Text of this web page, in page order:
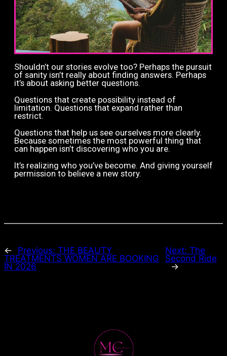
Shouldn’t our stories evolve too? Perhaps the pursuit
of sanity isn’t really about finding answers. Perhaps
it’s about asking better questions.
Questions that create possibility instead of
limitation. Questions that expand rather than
restrict.
Questions that help us see ourselves more clearly.
Because sometimes the most powerful thing that
can happen isn’t discovering who you are.
It’s realizing who you’ve become. And giving yourself
permission to believe a new story.
← Previous: THE BEAUTY
TREATMENTS WOMEN ARE BOOKING
IN 2026
Next: The
Second Ride
→